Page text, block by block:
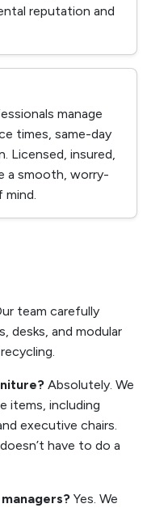
reputation and
manage
times, same-day
Licensed, insured,
a smooth, worry-
mind.
team carefully
desks, and modular
Absolutely. We
items, including
executive chairs.
have to do a
Yes. We